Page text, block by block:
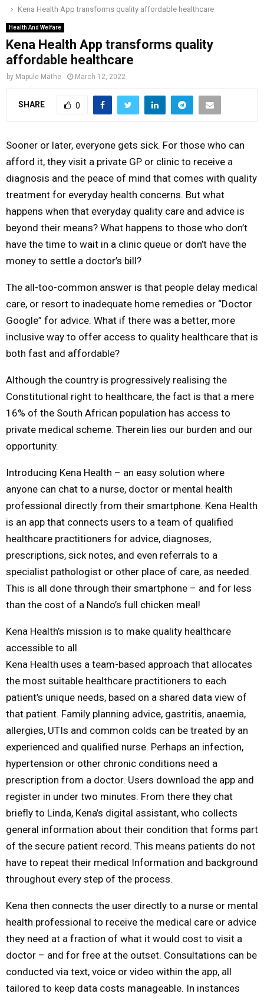
o
r
r
m
i
e
M
A
M
E
N
U
Kena Health App transforms quality affordable healthcare
Health And Welfare
Kena Health App transforms quality
affordable healthcare
by Mapule Mathe March 12, 2022
SHARE 0
Sooner or later, everyone gets sick. For those who can
afford it, they visit a private GP or clinic to receive a
diagnosis and the peace of mind that comes with quality
treatment for everyday health concerns. But what
happens when that everyday quality care and advice is
beyond their means? What happens to those who don’t
have the time to wait in a clinic queue or don’t have the
money to settle a doctor’s bill?
The all-too-common answer is that people delay medical
care, or resort to inadequate home remedies or “Doctor
Google” for advice. What if there was a better, more
inclusive way to offer access to quality healthcare that is
both fast and affordable?
Although the country is progressively realising the
Constitutional right to healthcare, the fact is that a mere
16% of the South African population has access to
private medical scheme. Therein lies our burden and our
opportunity.
Introducing Kena Health – an easy solution where
anyone can chat to a nurse, doctor or mental health
professional directly from their smartphone. Kena Health
is an app that connects users to a team of qualified
healthcare practitioners for advice, diagnoses,
prescriptions, sick notes, and even referrals to a
specialist pathologist or other place of care, as needed.
This is all done through their smartphone – and for less
than the cost of a Nando’s full chicken meal!
Kena Health’s mission is to make quality healthcare
accessible to all
Kena Health uses a team-based approach that allocates
the most suitable healthcare practitioners to each
patient’s unique needs, based on a shared data view of
that patient. Family planning advice, gastritis, anaemia,
allergies, UTIs and common colds can be treated by an
experienced and qualified nurse. Perhaps an infection,
hypertension or other chronic conditions need a
prescription from a doctor. Users download the app and
register in under two minutes. From there they chat
briefly to Linda, Kena’s digital assistant, who collects
general information about their condition that forms part
of the secure patient record. This means patients do not
have to repeat their medical Information and background
throughout every step of the process.
Kena then connects the user directly to a nurse or mental
health professional to receive the medical care or advice
they need at a fraction of what it would cost to visit a
doctor – and for free at the outset. Consultations can be
conducted via text, voice or video within the app, all
tailored to keep data costs manageable. In instances